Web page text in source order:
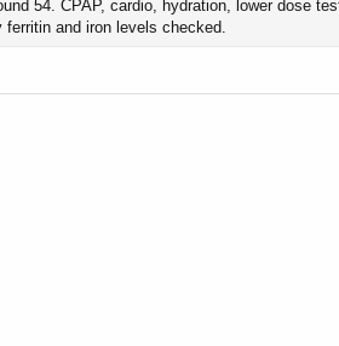
54. CPAP, cardio, hydration, lower dose
and iron levels checked.